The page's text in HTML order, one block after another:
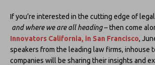
If you’re interested in the cutting edge of
and where we are all heading– then come
Innovators California, in San Francisco,
speakers from the leading law firms, inhouse
companies will be sharing their insights and